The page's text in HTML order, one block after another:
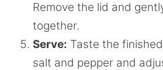
Remove the lid and
together.
Serve: Taste the
salt and pepper and